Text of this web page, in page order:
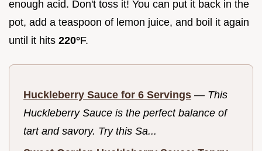
enough acid. Don't toss it! You can put it back in the
pot, add a teaspoon of lemon juice, and boil it again
until it hits 220°F.
Huckleberry Sauce for 6 Servings — This
Huckleberry Sauce is the perfect balance of
tart and savory. Try this Sa...